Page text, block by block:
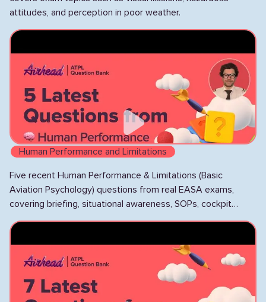
attitudes, and perception in poor weather.
Human Performance and Limitations
Five recent Human Performance & Limitations (Basic
Aviation Psychology) questions from real EASA exams,
covering briefing, situational awareness, SOPs, cockpit
lighting, and mode awareness.